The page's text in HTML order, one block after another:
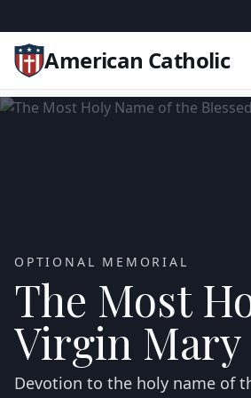
American Catholic
OPTIONAL MEMORIAL
The Most
Virgin Mary
Devotion to the holy name of